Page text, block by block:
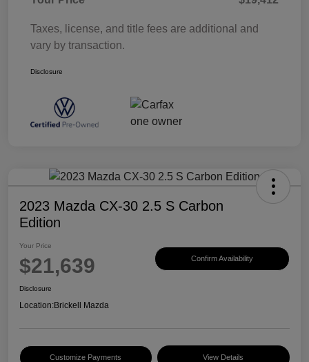
Taxes, license, and title fees are additional and
vary by transaction.
Disclosure
2023 Mazda CX-30 2.5 S Carbon
Edition
Your Price
$21,639 Confirm Availability
Disclosure
Location:Brickell Mazda
Customize Payments View Details